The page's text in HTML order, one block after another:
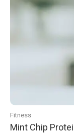
Fitness
Mint Chip